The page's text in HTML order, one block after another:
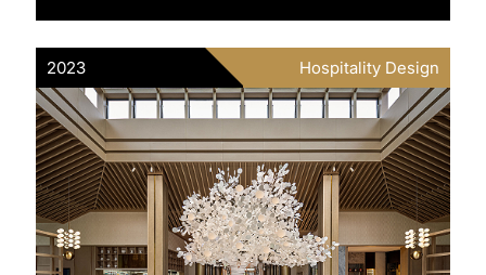
2023 Hospitality Design